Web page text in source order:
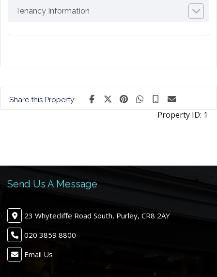
Tenancy Information
Share this Property:
Property ID: 1
Send Us A Message
23 Whytecliffe Road South, Purley, CR8 2AY
020 3859 8800
Email Us